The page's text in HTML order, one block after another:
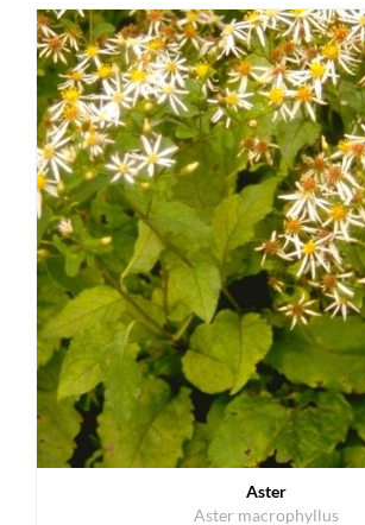
Aster
Aster macrophyllus